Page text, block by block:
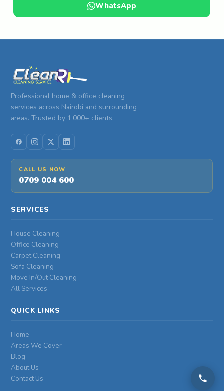
WhatsApp
Professional home & office cleaning
services across Nairobi and surrounding
areas. Trusted by 1,000+ clients.
CALL US NOW
0709 004 600
SERVICES
House Cleaning
Office Cleaning
Carpet Cleaning
Sofa Cleaning
Move In/Out Cleaning
All Services
QUICK LINKS
Home
Areas We Cover
Blog
About Us
Contact Us